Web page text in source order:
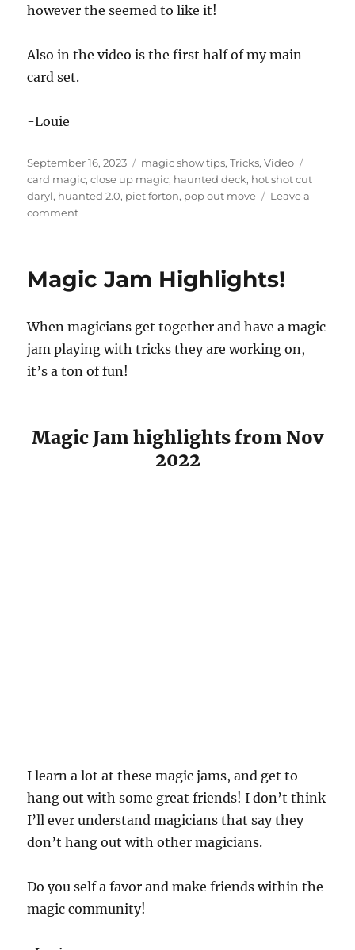
however the seemed to like it!
Also in the video is the first half of my main
card set.
-Louie
Posted
on
September 16, 2023 Categories
magic show tips,Tricks,Video
card magic,close up magic, haunted deck, hot shot cut
daryl, huanted 2.0, piet forton, pop out move
Leave a
commenton
Routine
Magic Jam Highlights!
When magicians get together and have a magic
jam playing with tricks they are working on,
it’s a ton of fun!
Magic Jam highlights from Nov
2022
I learn a lot at these magic jams, and get to
hang out with some great friends! I don’t think
I’ll ever understand magicians that say they
don’t hang out with other magicians.
Do you self a favor and make friends within the
magic community!